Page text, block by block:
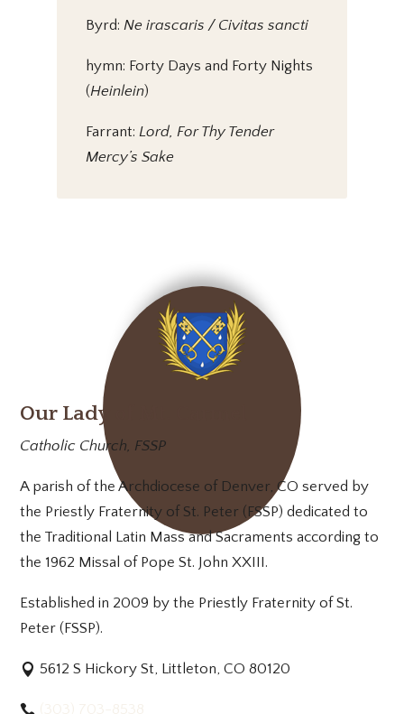
Byrd: Ne irascaris / Civitas sancti
hymn: Forty Days and Forty Nights
(Heinlein)
Farrant: Lord, For Thy Tender
Mercy’s Sake
Our Lady of Mt. Carmel
Catholic Church, FSSP
A parish of the Archdiocese of Denver, CO served by
the Priestly Fraternity of St. Peter (FSSP) dedicated to
the Traditional Latin Mass and Sacraments according to
the 1962 Missal of Pope St. John XXIII.
Established in 2009 by the Priestly Fraternity of St.
Peter (FSSP).
5612 S Hickory St, Littleton, CO 80120